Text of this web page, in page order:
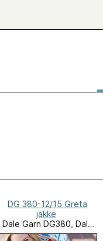
DG 380-12/15 Greta
jakke
Dale Garn DG380, Dale
Seaside Favorites